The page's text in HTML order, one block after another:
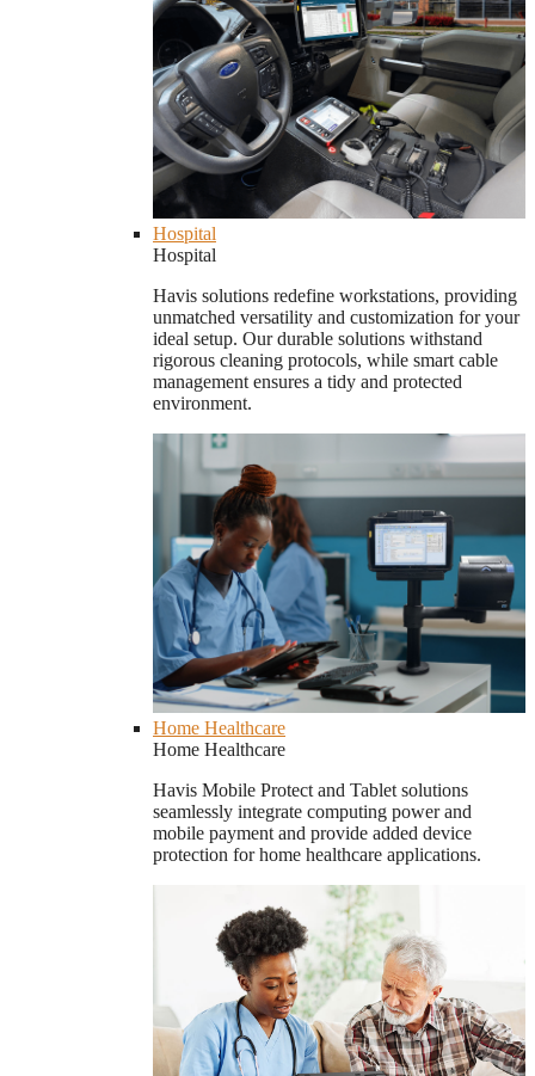
Hospital
Hospital
Havis solutions redefine workstations, providing
unmatched versatility and customization for your
ideal setup. Our durable solutions withstand
rigorous cleaning protocols, while smart cable
management ensures a tidy and protected
environment.
Home Healthcare
Home Healthcare
Havis Mobile Protect and Tablet solutions
seamlessly integrate computing power and
mobile payment and provide added device
protection for home healthcare applications.